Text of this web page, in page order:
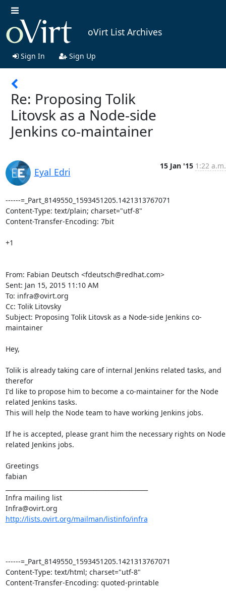
oVirt List Archives
Sign In Sign Up
Re: Proposing Tolik
Litovsk as a Node-side
Jenkins co-maintainer
Eyal Edri
15 Jan '15 1:22 a.m.
------=_Part_8149550_1593451205.1421313767071
Content-Type: text/plain; charset="utf-8"
Content-Transfer-Encoding: 7bit
+1
From: Fabian Deutsch <fdeutsch@redhat.com>
Sent: Jan 15, 2015 11:10 AM
To: infra@ovirt.org
Cc: Tolik Litovsky
Subject: Proposing Tolik Litovsk as a Node-side Jenkins co-
maintainer
Hey,
Tolik is already taking care of internal Jenkins related tasks, and
therefor
I'd like to propose him to become a co-maintainer for the Node
related Jenkins tasks.
This will help the Node team to have working Jenkins jobs.
If he is accepted, please grant him the necessary rights on Node
related Jenkins jobs.
Greetings
fabian
Infra mailing list
http://lists.ovirt.org/mailman/listinfo/infra
------=_Part_8149550_1593451205.1421313767071
Content-Type: text/html; charset="utf-8"
Content-Transfer-Encoding: quoted-printable